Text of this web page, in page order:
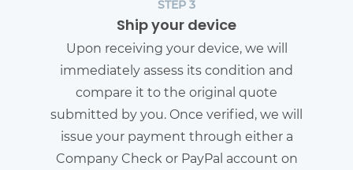
STEP 3
Ship your device
Upon receiving your device, we will
immediately assess its condition and
compare it to the original quote
submitted by you. Once verified, we will
issue your payment through either a
Company Check or PayPal account on